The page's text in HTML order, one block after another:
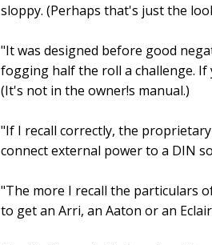
sloppy. (Perhaps that's just the
"It was designed before good
fogging half the roll a challenge. If
(It's not in the owner!s manual.)
"If I recall correctly, the
connect external power to a DIN
"The more I recall the particulars
to get an Arri, an Aaton or an